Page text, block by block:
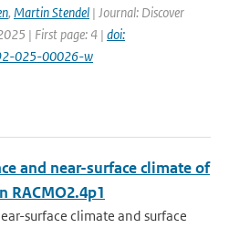
, Martin Stendel | Journal: Discover
| First page: 4 | doi:
025-00026-w
and near-surface climate of
RACMO2.4p1
surface climate and surface